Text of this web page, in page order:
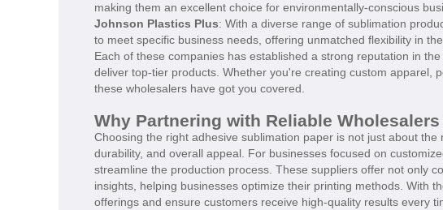
making them an excellent choice for environmentally-conscious
Johnson Plastics Plus: With a diverse range of sublimation
to meet specific business needs, offering unmatched flexibility in
Each of these companies has established a strong reputation in
deliver top-tier products. Whether you're creating custom apparel,
these wholesalers have got you covered.
Why Partnering with Reliable
Choosing the right adhesive sublimation paper is not just about
durability, and overall appeal. For businesses focused on
streamline the production process. These suppliers offer not only
insights, helping businesses optimize their printing methods. With
offerings and ensure customers receive high-quality results every